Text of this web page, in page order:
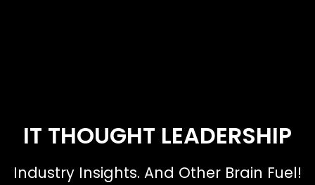
IT THOUGHT LEADERSHIP
Industry Insights. And Other Brain Fuel!